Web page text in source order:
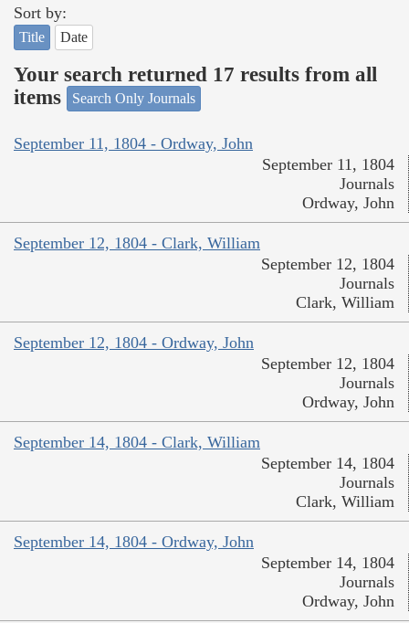
Sort by:
Title Date
Your search returned 17 results from all
items
Search Only Journals
September 11, 1804 - Ordway, John
September 11, 1804
Journals
Ordway, John
September 12, 1804 - Clark, William
September 12, 1804
Journals
Clark, William
September 12, 1804 - Ordway, John
September 12, 1804
Journals
Ordway, John
September 14, 1804 - Clark, William
September 14, 1804
Journals
Clark, William
September 14, 1804 - Ordway, John
September 14, 1804
Journals
Ordway, John